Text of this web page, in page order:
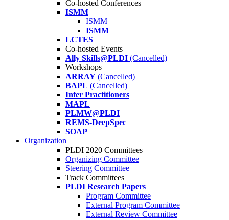
Co-hosted Conferences
ISMM
ISMM
ISMM
LCTES
Co-hosted Events
Ally Skills@PLDI (Cancelled)
Workshops
ARRAY (Cancelled)
BAPL (Cancelled)
Infer Practitioners
MAPL
PLMW@PLDI
REMS-DeepSpec
SOAP
Organization
PLDI 2020 Committees
Organizing Committee
Steering Committee
Track Committees
PLDI Research Papers
Program Committee
External Program Committee
External Review Committee